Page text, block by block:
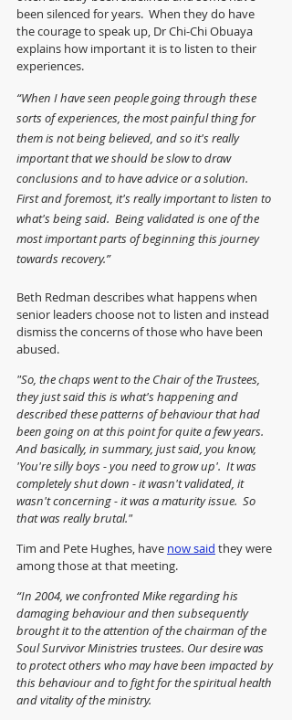
been silenced for years.  When they do have
the courage to speak up, Dr Chi-Chi Obuaya
explains how important it is to listen to their
experiences.
“When I have seen people going through these
sorts of experiences, the most painful thing for
them is not being believed, and so it's really
important that we should be slow to draw
conclusions and to have advice or a solution.
First and foremost, it's really important to listen to
what's being said.  Being validated is one of the
most important parts of beginning this journey
towards recovery.”
Beth Redman describes what happens when
senior leaders choose not to listen and instead
dismiss the concerns of those who have been
abused.
"So, the chaps went to the Chair of the Trustees,
they just said this is what's happening and
described these patterns of behaviour that had
been going on at this point for quite a few years.
And basically, in summary, just said, you know,
'You're silly boys - you need to grow up'.  It was
completely shut down - it wasn't validated, it
wasn't concerning - it was a maturity issue.  So
that was really brutal."
Tim and Pete Hughes, have now said they were
among those at that meeting.
“In 2004, we confronted Mike regarding his
damaging behaviour and then subsequently
brought it to the attention of the chairman of the
Soul Survivor Ministries trustees. Our desire was
to protect others who may have been impacted by
this behaviour and to fight for the spiritual health
and vitality of the ministry.